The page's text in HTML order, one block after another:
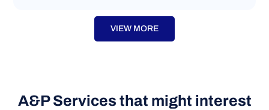
VIEW MORE
A&P Services that might interest